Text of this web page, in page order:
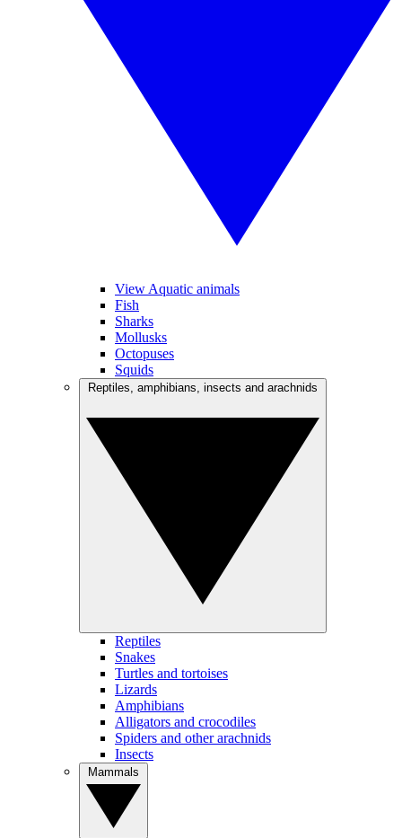
View Aquatic animals
Fish
Sharks
Mollusks
Octopuses
Squids
Reptiles
Snakes
Turtles and tortoises
Lizards
Amphibians
Alligators and crocodiles
Spiders and other arachnids
Insects